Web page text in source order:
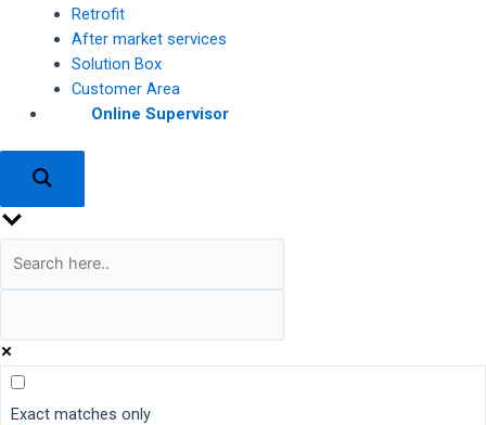
Retrofit
After market services
Solution Box
Customer Area
Online Supervisor
Exact matches only